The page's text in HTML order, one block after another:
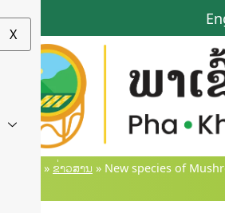
to
content
X
» ຂ່າວສານ » New species of